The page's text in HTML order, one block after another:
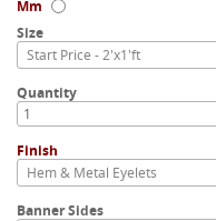
Mm
Size
Start Price - 2'x1'ft
Quantity
Finish
Hem & Metal Eyelets
Banner Sides